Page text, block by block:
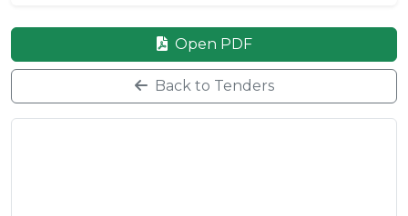
Open PDF
Back to Tenders